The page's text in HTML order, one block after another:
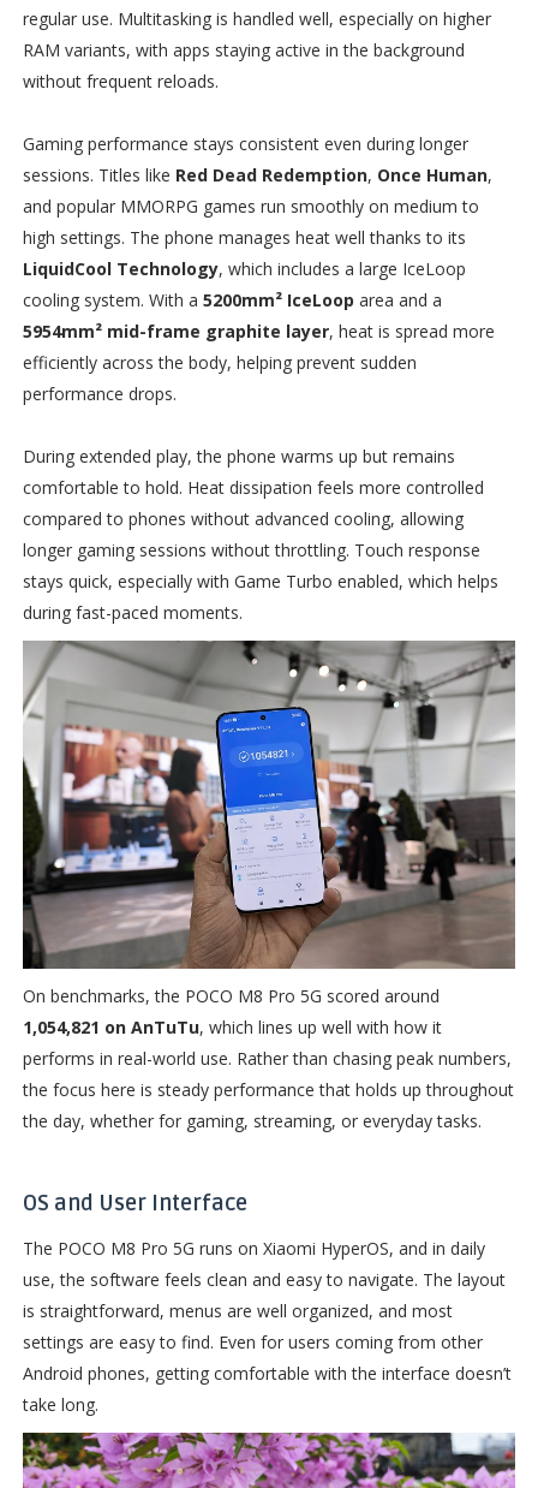
regular use. Multitasking is handled well, especially on higher
RAM variants, with apps staying active in the background
without frequent reloads.
Gaming performance stays consistent even during longer
sessions. Titles like Red Dead Redemption, Once Human,
and popular MMORPG games run smoothly on medium to
high settings. The phone manages heat well thanks to its
LiquidCool Technology, which includes a large IceLoop
cooling system. With a 5200mm² IceLoop area and a
5954mm² mid-frame graphite layer, heat is spread more
efficiently across the body, helping prevent sudden
performance drops.
During extended play, the phone warms up but remains
comfortable to hold. Heat dissipation feels more controlled
compared to phones without advanced cooling, allowing
longer gaming sessions without throttling. Touch response
stays quick, especially with Game Turbo enabled, which helps
during fast-paced moments.
On benchmarks, the POCO M8 Pro 5G scored around
1,054,821 on AnTuTu, which lines up well with how it
performs in real-world use. Rather than chasing peak numbers,
the focus here is steady performance that holds up throughout
the day, whether for gaming, streaming, or everyday tasks.
OS and User Interface
The POCO M8 Pro 5G runs on Xiaomi HyperOS, and in daily
use, the software feels clean and easy to navigate. The layout
is straightforward, menus are well organized, and most
settings are easy to find. Even for users coming from other
Android phones, getting comfortable with the interface doesn’t
take long.